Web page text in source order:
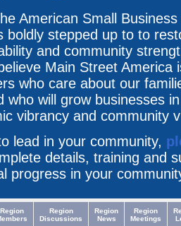
American Small
stepped up to to
and community
Main Street America
who care about our
who will grow businesses
vibrancy and community
lead in your community,
details, training and
progress in your
Region
Region
Discussions
Region
News
Region
Meetings